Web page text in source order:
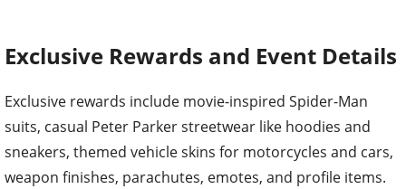
suits, casual Peter Parker streetwear like hoodies and
sneakers, themed vehicle skins for motorcycles and cars,
weapon finishes, parachutes, emotes, and profile items.
Free-to-play players can earn Spider Badges through daily